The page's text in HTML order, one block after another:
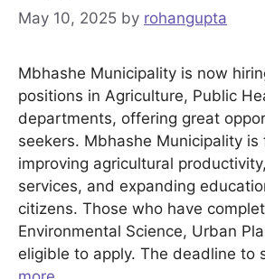
May 10, 2025 by rohangupta
Mbhashe Municipality is now
positions in Agriculture, Public
departments, offering great
seekers. Mbhashe Municipality is
improving agricultural
services, and expanding
citizens. Those who have
Environmental Science, Urban
eligible to apply. The deadline to